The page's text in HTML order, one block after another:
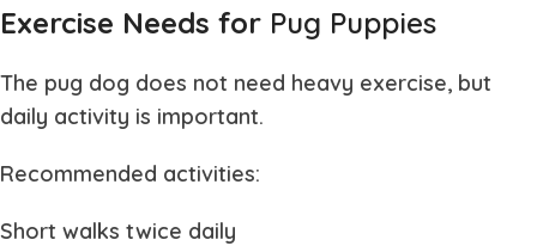
Exercise Needs for Pug Puppies
The pug dog does not need heavy exercise, but
daily activity is important.
Recommended activities:
Short walks twice daily